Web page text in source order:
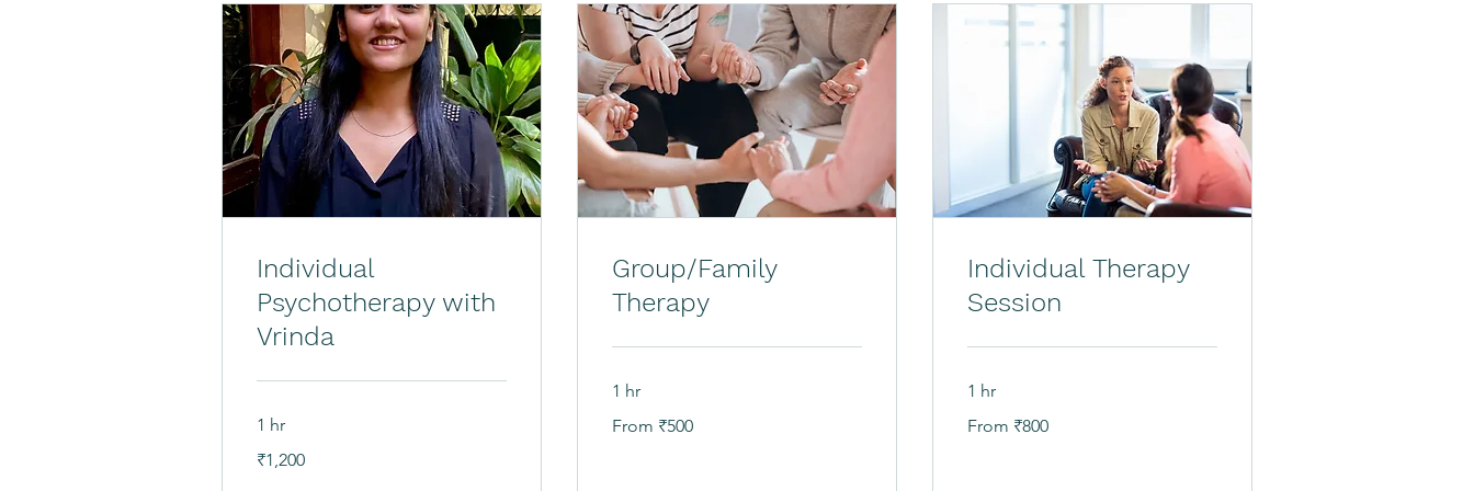
Individual
Psychotherapy with
Vrinda
1 hr
Indian
₹1,200
Group/Family
Therapy
1 hr
500
From ₹500
Individual Therapy
Session
1 hr
800
From ₹800